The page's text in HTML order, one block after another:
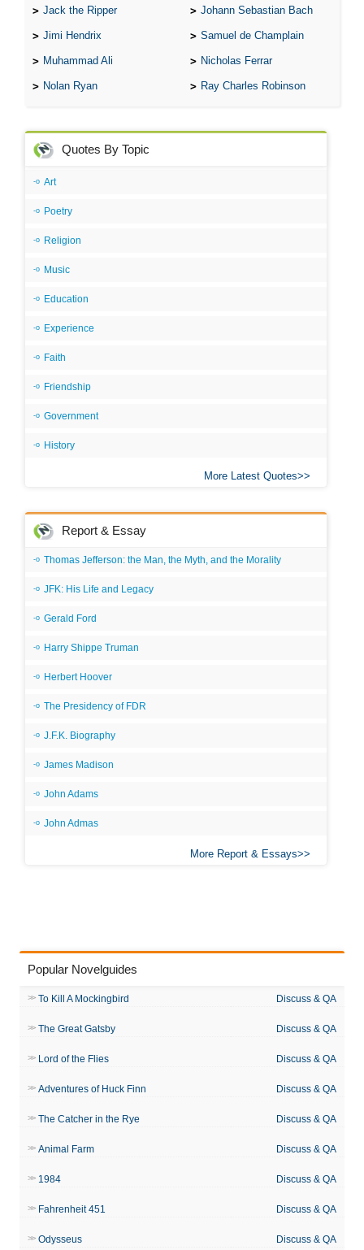
Jack the Ripper Johann Sebastian Bach
Jimi Hendrix Samuel de Champlain
Muhammad Ali Nicholas Ferrar
Nolan Ryan Ray Charles Robinson
Quotes By Topic
Art
Poetry
Religion
Music
Education
Experience
Faith
Friendship
Government
History
More Latest Quotes
Report & Essay
Thomas Jefferson: the Man, the Myth, and the Morality
JFK: His Life and Legacy
Gerald Ford
Harry Shippe Truman
Herbert Hoover
The Presidency of FDR
J.F.K. Biography
James Madison
John Adams
John Admas
More Report & Essays
Popular Novelguides
To Kill A Mockingbird Discuss & QA
The Great Gatsby Discuss & QA
Lord of the Flies Discuss & QA
Adventures of Huck Finn Discuss & QA
The Catcher in the Rye Discuss & QA
Animal Farm Discuss & QA
1984 Discuss & QA
Fahrenheit 451 Discuss & QA
Odysseus Discuss & QA